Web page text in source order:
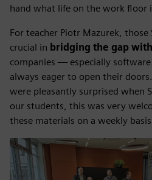
hand what life on the work floor
For teacher Piotr Mazurek, those
crucial in bridging the gap
companies — especially
always eager to open their
were pleasantly surprised when
our students, this was very
these materials on a weekly